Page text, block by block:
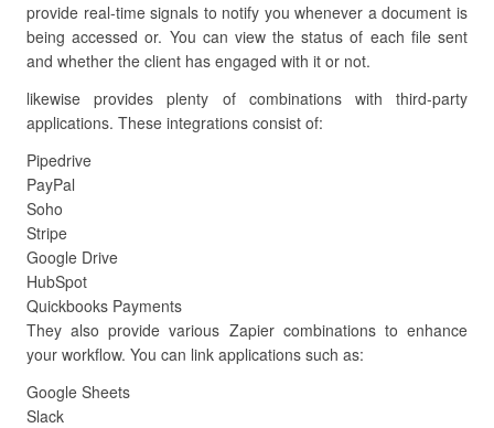
provide real-time signals to notify you whenever a document is
being accessed or. You can view the status of each file sent
and whether the client has engaged with it or not.
likewise provides plenty of combinations with third-party
applications. These integrations consist of:
Pipedrive
PayPal
Soho
Stripe
Google Drive
HubSpot
Quickbooks Payments
They also provide various Zapier combinations to enhance
your workflow. You can link applications such as:
Google Sheets
Slack